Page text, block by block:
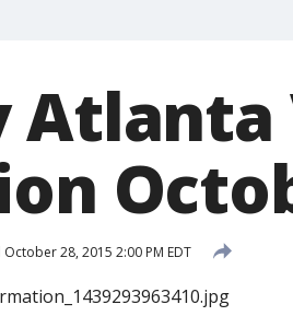
October 28, 2015 2:00 PM EDT